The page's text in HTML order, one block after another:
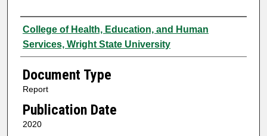
Authors
College of Health, Education, and Human
Services, Wright State University
Document Type
Report
Publication Date
2020